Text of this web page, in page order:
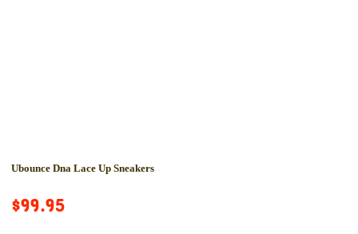
Ubounce Dna Lace Up Sneakers
$99.95